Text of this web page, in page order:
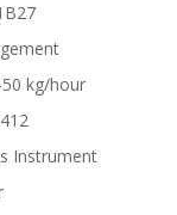
kg/hour
Instrument